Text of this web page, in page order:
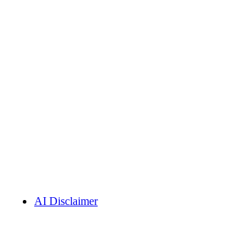
AI Disclaimer